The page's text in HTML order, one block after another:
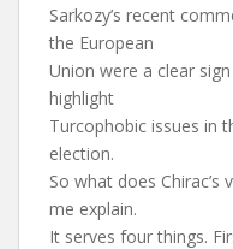
Sarkozy’s recent
the European
Union were a clear
highlight
Turcophobic issues in
election.
So what does
me explain.
It serves four things.